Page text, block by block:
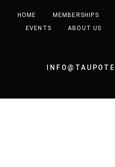
HOME MEMBERSHIPS
EVENTS
ABOUT US